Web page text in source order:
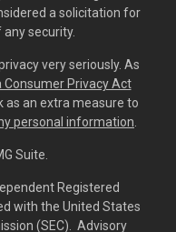
a solicitation for
security.
very seriously. As
Consumer Privacy Act
as an extra measure to
personal information.
Suite.
Registered
with the United States
(SEC). Advisory